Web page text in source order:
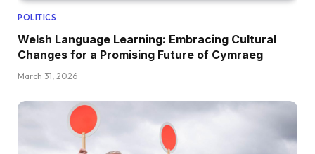
POLITICS
Welsh Language Learning: Embracing Cultural
Changes for a Promising Future of Cymraeg
March 31, 2026